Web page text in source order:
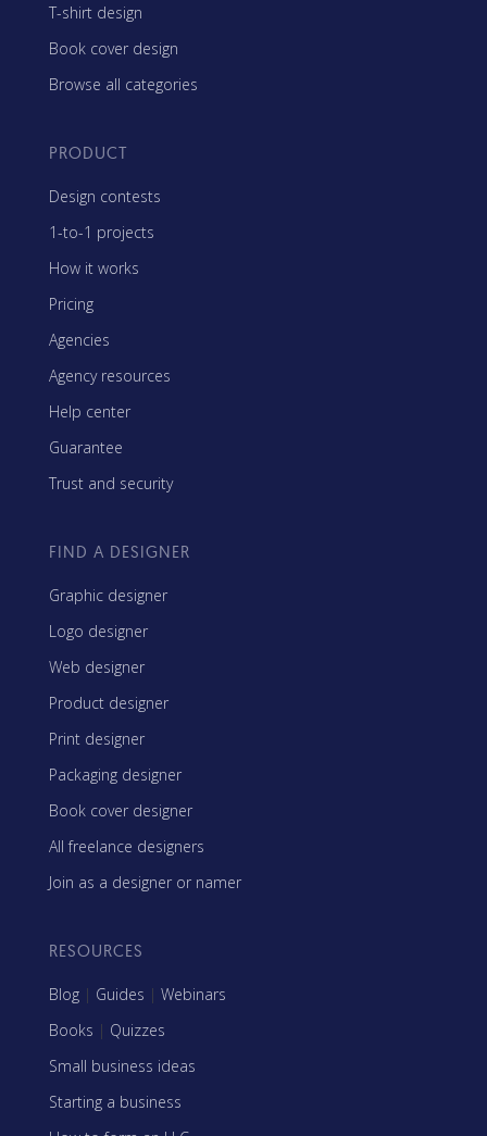
T-shirt design
Book cover design
Browse all categories
PRODUCT
Design contests
1-to-1 projects
How it works
Pricing
Agencies
Agency resources
Help center
Guarantee
Trust and security
FIND A DESIGNER
Graphic designer
Logo designer
Web designer
Product designer
Print designer
Packaging designer
Book cover designer
All freelance designers
Join as a designer or namer
RESOURCES
Blog | Guides | Webinars
Books | Quizzes
Small business ideas
Starting a business